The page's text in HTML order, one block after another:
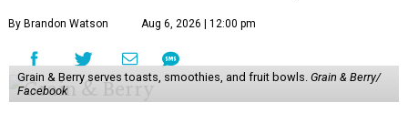
By Brandon Watson Aug 6, 2026 | 12:00 pm
Grain & Berry serves toasts, smoothies, and fruit bowls. Grain & Berry/
Facebook